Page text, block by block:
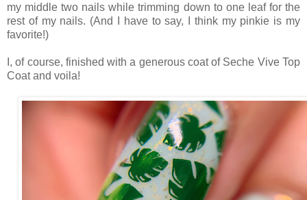
my middle two nails while trimming down to one leaf for the
rest of my nails. (And I have to say, I think my pinkie is my
favorite!)
I, of course, finished with a generous coat of Seche Vive Top
Coat and voila!